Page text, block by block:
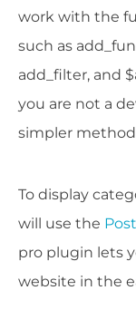
work with the
such as
add_filter, and
you are not a
simpler
To display
will use the
pro plugin lets
website in the